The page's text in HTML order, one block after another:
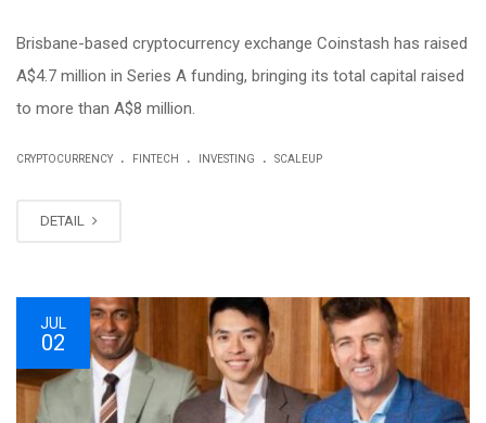
Brisbane-based cryptocurrency exchange Coinstash has raised
A$4.7 million in Series A funding, bringing its total capital raised
to more than A$8 million.
CRYPTOCURRENCY . FINTECH . INVESTING . SCALEUP
DETAIL
JUL
02